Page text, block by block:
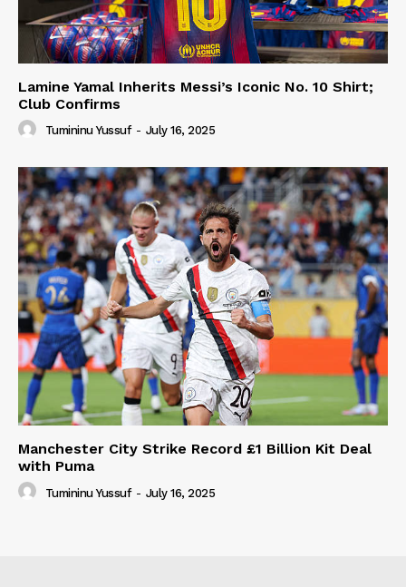
Lamine Yamal Inherits Messi’s Iconic No. 10 Shirt;
Club Confirms
Tumininu Yussuf - July 16, 2025
Manchester City Strike Record £1 Billion Kit Deal
with Puma
Tumininu Yussuf - July 16, 2025